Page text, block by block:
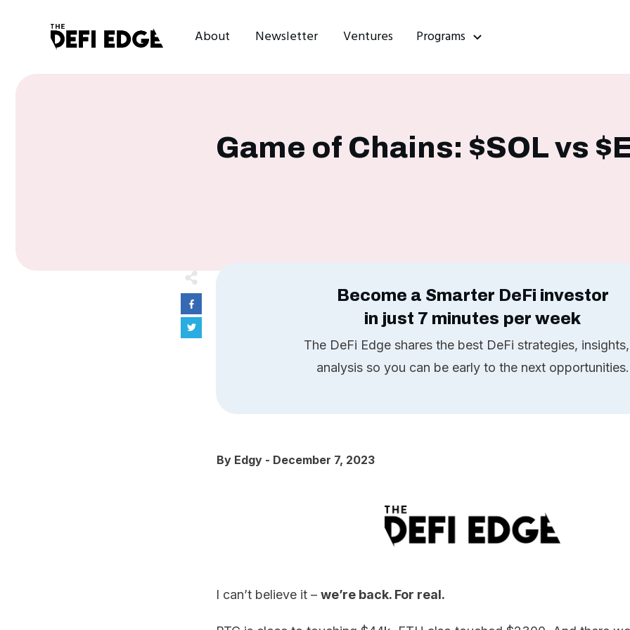
About Newsletter Ventures Programs
Game of Chains: $SOL vs
Become a Smarter DeFi investor
in just 7 minutes per week
The DeFi Edge shares the best DeFi strategies,
analysis so you can be early to the next opportunities.
By Edgy - December 7, 2023
I can’t believe it – we’re back. For real.